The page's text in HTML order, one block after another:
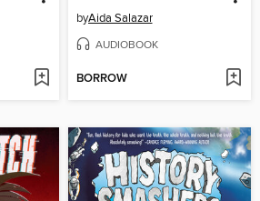
byAida Salazar
AUDIOBOOK
BORROW